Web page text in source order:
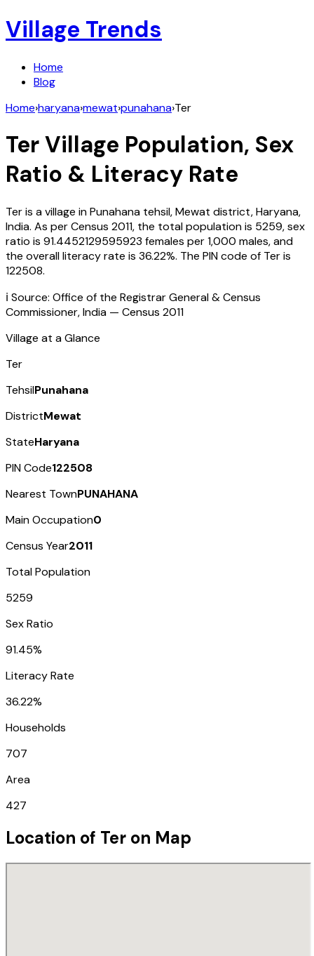
Village Trends
Home
Blog
Home›haryana›mewat›punahana›Ter
TerVillage Population, Sex
Ratio & Literacy Rate
Teris a village inPunahana tehsil,Mewat district,Haryana,
India. As per Census 2011, the total population is 5259, sex
ratio is 91.4452129595923 females per 1,000 males, and
the overall literacy rate is 36.22%. The PIN code of Teris
122508.
ℹ️ Source: Office of the Registrar General & Census
Commissioner, India — Census 2011
Village at a Glance
Ter
TehsilPunahana
DistrictMewat
StateHaryana
PIN Code122508
Nearest TownPUNAHANA
Main Occupation0
Census Year2011
Total Population
5259
Sex Ratio
91.45%
Literacy Rate
36.22%
Households
707
Area
427
Location of Ter on Map